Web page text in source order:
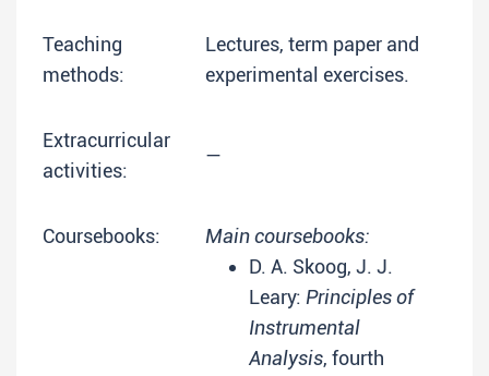
Teaching
methods:
Lectures, term paper and
experimental exercises.
Extracurricular
activities:
—
Coursebooks:
Main coursebooks:
D. A. Skoog, J. J.
Leary: Principles of
Instrumental
Analysis, fourth